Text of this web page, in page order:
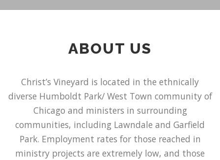
ABOUT US
Christ’s Vineyard is located in the ethnically
diverse Humboldt Park/ West Town community of
Chicago and ministers in surrounding
communities, including Lawndale and Garfield
Park. Employment rates for those reached in
ministry projects are extremely low, and those